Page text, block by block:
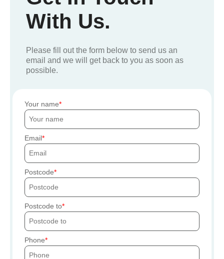
With Us.
Please fill out the form below to send us an
email and we will get back to you as soon as
possible.
Your name
Email
Postcode
Postcode to
Phone